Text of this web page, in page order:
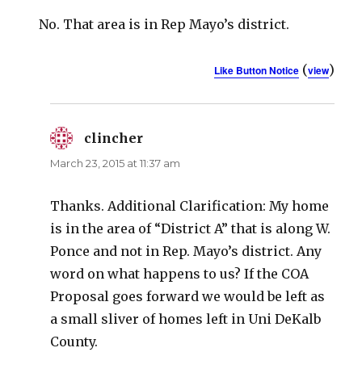
No. That area is in Rep Mayo’s district.
Like Button Notice(view)
clincher
March 23, 2015 at 11:37 am
Thanks. Additional Clarification: My home
is in the area of “District A” that is along W.
Ponce and not in Rep. Mayo’s district. Any
word on what happens to us? If the COA
Proposal goes forward we would be left as
a small sliver of homes left in Uni DeKalb
County.